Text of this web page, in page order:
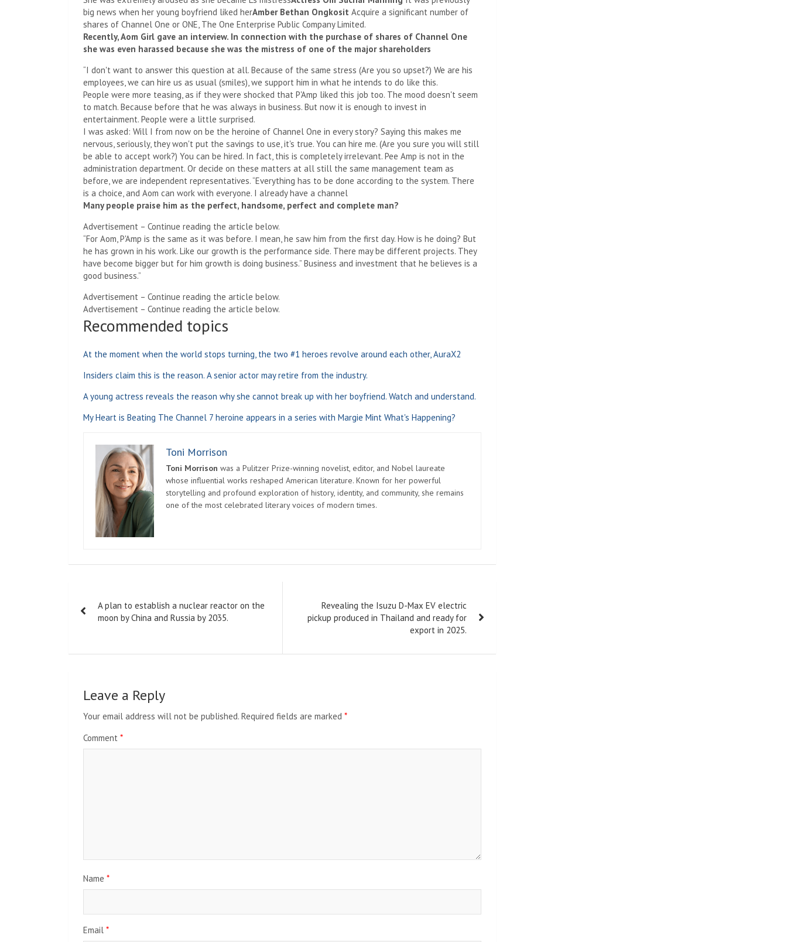
big news when her young boyfriend liked herAmber Bethan Ongkosit Acquire a significant number of
shares of Channel One or ONE, The One Enterprise Public Company Limited.
Recently, Aom Girl gave an interview. In connection with the purchase of shares of Channel One
she was even harassed because she was the mistress of one of the major shareholders
“I don't want to answer this question at all. Because of the same stress (Are you so upset?) We are his
employees, we can hire us as usual (smiles), we support him in what he intends to do like this.
People were more teasing, as if they were shocked that P'Amp liked this job too. The mood doesn't seem
to match. Because before that he was always in business. But now it is enough to invest in
entertainment. People were a little surprised.
I was asked: Will I from now on be the heroine of Channel One in every story? Saying this makes me
nervous, seriously, they won't put the savings to use, it's true. You can hire me. (Are you sure you will still
be able to accept work?) You can be hired. In fact, this is completely irrelevant. Pee Amp is not in the
administration department. Or decide on these matters at all still the same management team as
before, we are independent representatives. “Everything has to be done according to the system. There
is a choice, and Aom can work with everyone. I already have a channel
Many people praise him as the perfect, handsome, perfect and complete man?
Advertisement – Continue reading the article below.
“For Aom, P'Amp is the same as it was before. I mean, he saw him from the first day. How is he doing? But
he has grown in his work. Like our growth is the performance side. There may be different projects. They
have become bigger but for him growth is doing business.” Business and investment that he believes is a
good business.”
Advertisement – Continue reading the article below.
Advertisement – Continue reading the article below.
Recommended topics
At the moment when the world stops turning, the two #1 heroes revolve around each other, AuraX2
Insiders claim this is the reason. A senior actor may retire from the industry.
A young actress reveals the reason why she cannot break up with her boyfriend. Watch and understand.
My Heart is Beating The Channel 7 heroine appears in a series with Margie Mint What's Happening?
Toni Morrison
Toni Morrison was a Pulitzer Prize-winning novelist, editor, and Nobel laureate
whose influential works reshaped American literature. Known for her powerful
storytelling and profound exploration of history, identity, and community, she remains
one of the most celebrated literary voices of modern times.
navigation
A plan to establish a nuclear reactor on the
moon by China and Russia by 2035.
Revealing the Isuzu D-Max EV electric
pickup produced in Thailand and ready for
export in 2025.
Leave a Reply
Your email address will not be published. Required fields are marked *
Comment *
Name *
Email *